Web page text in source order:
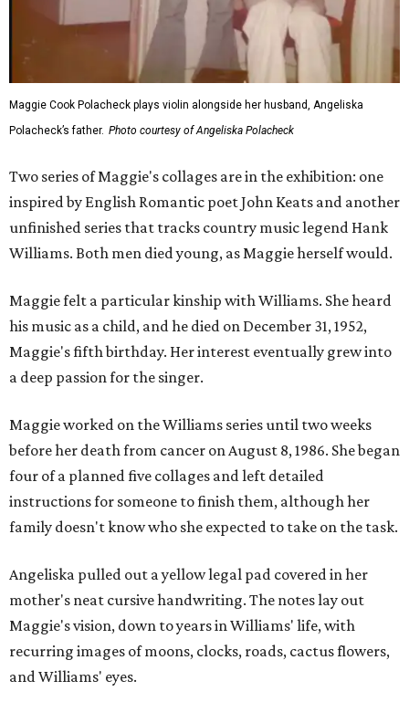
Maggie Cook Polacheck plays violin alongside her husband, Angeliska
Polacheck’s father. Photo courtesy of Angeliska Polacheck
Two series of Maggie's collages are in the exhibition: one
inspired by English Romantic poet John Keats and another
unfinished series that tracks country music legend Hank
Williams. Both men died young, as Maggie herself would.
Maggie felt a particular kinship with Williams. She heard
his music as a child, and he died on December 31, 1952,
Maggie's fifth birthday. Her interest eventually grew into
a deep passion for the singer.
Maggie worked on the Williams series until two weeks
before her death from cancer on August 8, 1986. She began
four of a planned five collages and left detailed
instructions for someone to finish them, although her
family doesn't know who she expected to take on the task.
Angeliska pulled out a yellow legal pad covered in her
mother's neat cursive handwriting. The notes lay out
Maggie's vision, down to years in Williams' life, with
recurring images of moons, clocks, roads, cactus flowers,
and Williams' eyes.